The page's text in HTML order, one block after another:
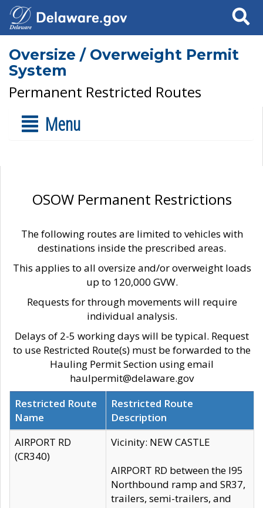
Search
Oversize / Overweight Permit
System
Permanent Restricted Routes
Menu
OSOW Permanent Restrictions
The following routes are limited to vehicles with
destinations inside the prescribed areas.
This applies to all oversize and/or overweight loads
up to 120,000 GVW.
Requests for through movements will require
individual analysis.
Delays of 2-5 working days will be typical. Request
to use Restricted Route(s) must be forwarded to the
Hauling Permit Section using email
haulpermit@delaware.gov
Restricted Route
Name
Restricted Route
Description
AIRPORT RD
(CR340)
Vicinity: NEW CASTLE
AIRPORT RD between the I95
Northbound ramp and SR37,
trailers, semi-trailers, and